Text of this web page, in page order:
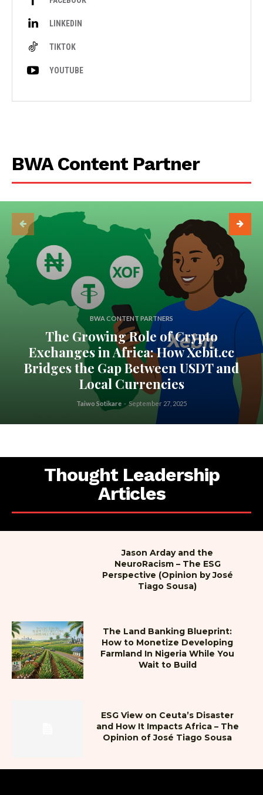
LINKEDIN
TIKTOK
YOUTUBE
BWA Content Partner
BWA CONTENT PARTNERS
The Growing Role of Crypto
Exchanges in Africa: How Xebit.cc
Bridges the Gap Between USDT and
Local Currencies
Taiwo Sotikare - September 27, 2025
Thought Leadership
Articles
Jason Arday and the
NeuroRacism – The ESG
Perspective (Opinion by José
Tiago Sousa)
The Land Banking Blueprint:
How to Monetize Developing
Farmland In Nigeria While You
Wait to Build
ESG View on Ceuta’s Disaster
and How It Impacts Africa – The
Opinion of José Tiago Sousa